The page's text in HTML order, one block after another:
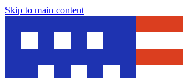
Skip to main content